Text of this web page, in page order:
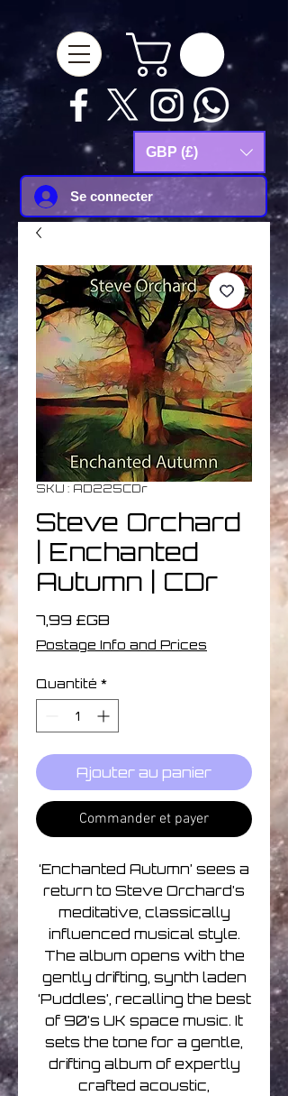
GBP (£)
Se connecter
SKU : AD225CDr
Steve Orchard
| Enchanted
Autumn | CDr
7,99 £GB
Postage Info and Prices
Quantité *
Ajouter au panier
Commander et payer
‘Enchanted Autumn’ sees a
return to Steve Orchard’s
meditative, classically
influenced musical style.
The album opens with the
gently drifting, synth laden
‘Puddles’, recalling the best
of 90’s UK space music. It
sets the tone for a gentle,
drifting album of expertly
crafted acoustic,